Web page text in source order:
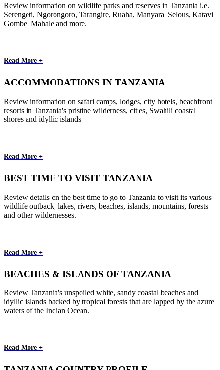
Review information on wildlife parks and reserves in Tanzania i.e.
Serengeti, Ngorongoro, Tarangire, Ruaha, Manyara, Selous, Katavi
Gombe, Mahale and more.
Read More +
ACCOMMODATIONS IN TANZANIA
Review information on safari camps, lodges, city hotels, beachfront
resorts in Tanzania's pristine wilderness, cities, Swahili coastal
shores and idyllic islands.
Read More +
BEST TIME TO VISIT TANZANIA
Review details on the best time to go to Tanzania to visit its various
wildlife outback, lakes, rivers, beaches, islands, mountains, forests
and other wildernesses.
Read More +
BEACHES & ISLANDS OF TANZANIA
Review Tanzania's unspoiled white, sandy coastal beaches and
idyllic islands backed by tropical forests that are lapped by the azure
waters of the Indian Ocean.
Read More +